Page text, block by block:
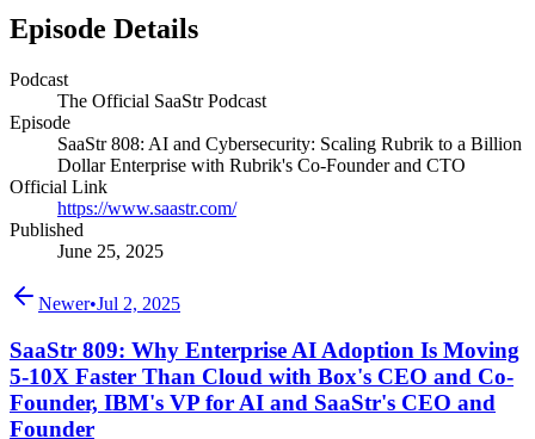
Episode Details
Podcast
The Official SaaStr Podcast
Episode
SaaStr 808: AI and Cybersecurity: Scaling Rubrik to a Billion
Dollar Enterprise with Rubrik's Co-Founder and CTO
Official Link
https://www.saastr.com/
Published
June 25, 2025
Newer•Jul 2, 2025
SaaStr 809: Why Enterprise AI Adoption Is Moving
5-10X Faster Than Cloud with Box's CEO and Co-
Founder, IBM's VP for AI and SaaStr's CEO and
Founder